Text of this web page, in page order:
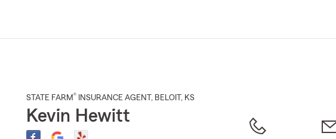
Main
STATE FARM® INSURANCE AGENT , BELOIT , KS
Kevin Hewitt